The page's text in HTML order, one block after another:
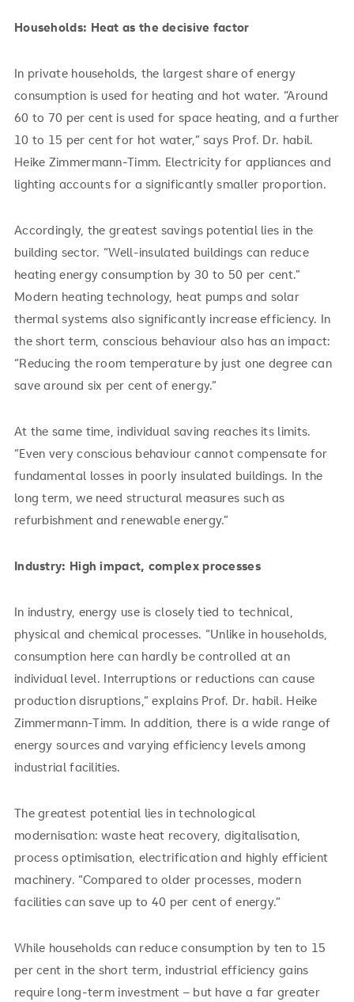
Households: Heat as the decisive factor
In private households, the largest share of energy
consumption is used for heating and hot water. “Around
60 to 70 per cent is used for space heating, and a further
10 to 15 per cent for hot water,” says Prof. Dr. habil.
Heike Zimmermann-Timm. Electricity for appliances and
lighting accounts for a significantly smaller proportion.
Accordingly, the greatest savings potential lies in the
building sector. “Well-insulated buildings can reduce
heating energy consumption by 30 to 50 per cent.”
Modern heating technology, heat pumps and solar
thermal systems also significantly increase efficiency. In
the short term, conscious behaviour also has an impact:
“Reducing the room temperature by just one degree can
save around six per cent of energy.”
At the same time, individual saving reaches its limits.
“Even very conscious behaviour cannot compensate for
fundamental losses in poorly insulated buildings. In the
long term, we need structural measures such as
refurbishment and renewable energy.”
Industry: High impact, complex processes
In industry, energy use is closely tied to technical,
physical and chemical processes. “Unlike in households,
consumption here can hardly be controlled at an
individual level. Interruptions or reductions can cause
production disruptions,” explains Prof. Dr. habil. Heike
Zimmermann-Timm. In addition, there is a wide range of
energy sources and varying efficiency levels among
industrial facilities.
The greatest potential lies in technological
modernisation: waste heat recovery, digitalisation,
process optimisation, electrification and highly efficient
machinery. “Compared to older processes, modern
facilities can save up to 40 per cent of energy.”
While households can reduce consumption by ten to 15
per cent in the short term, industrial efficiency gains
require long-term investment – but have a far greater